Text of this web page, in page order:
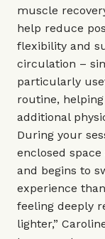
muscle
help reduce
flexibility and
circulation –
particularly
routine,
additional
During your
enclosed
and begins to
experience
feeling deeply
lighter,”